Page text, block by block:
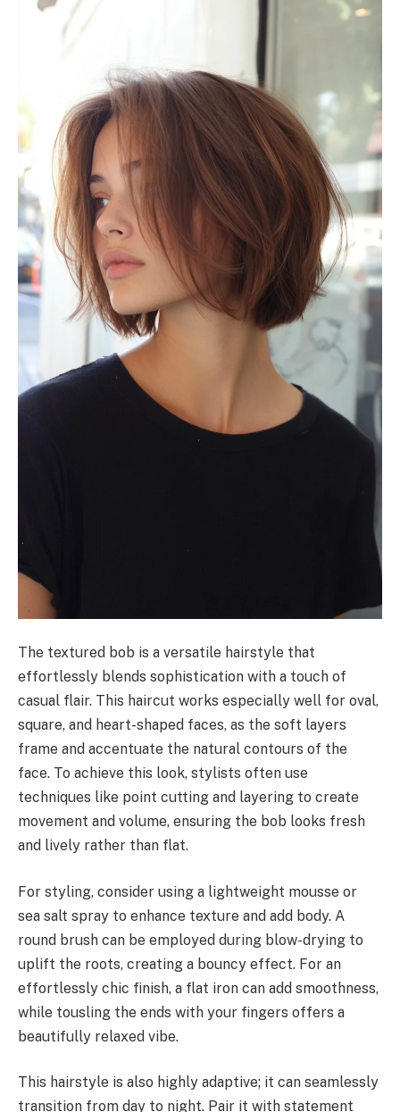
The textured bob is a versatile hairstyle that
effortlessly blends sophistication with a touch of
casual flair. This haircut works especially well for oval,
square, and heart-shaped faces, as the soft layers
frame and accentuate the natural contours of the
face. To achieve this look, stylists often use
techniques like point cutting and layering to create
movement and volume, ensuring the bob looks fresh
and lively rather than flat.
For styling, consider using a lightweight mousse or
sea salt spray to enhance texture and add body. A
round brush can be employed during blow-drying to
uplift the roots, creating a bouncy effect. For an
effortlessly chic finish, a flat iron can add smoothness,
while tousling the ends with your fingers offers a
beautifully relaxed vibe.
This hairstyle is also highly adaptive; it can seamlessly
transition from day to night. Pair it with statement